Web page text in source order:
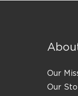
Our
Our